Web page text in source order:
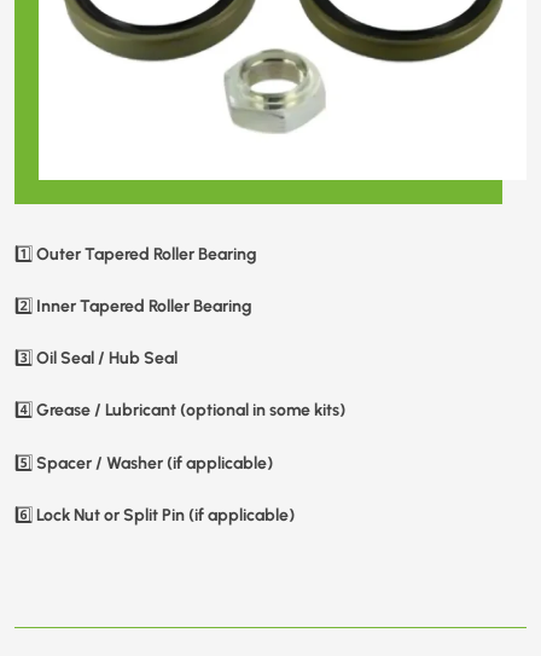
1️⃣ Outer Tapered Roller Bearing
2️⃣ Inner Tapered Roller Bearing
3️⃣ Oil Seal / Hub Seal
4️⃣ Grease / Lubricant (optional in some kits)
5️⃣ Spacer / Washer (if applicable)
6️⃣ Lock Nut or Split Pin (if applicable)